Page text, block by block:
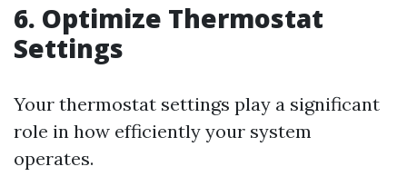
6. Optimize Thermostat
Settings
Your thermostat settings play a significant
role in how efficiently your system
operates.